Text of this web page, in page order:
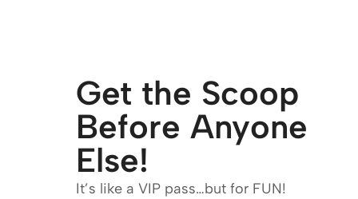
Get the Scoop
Before Anyone
Else!
It’s like a VIP pass…but for FUN!